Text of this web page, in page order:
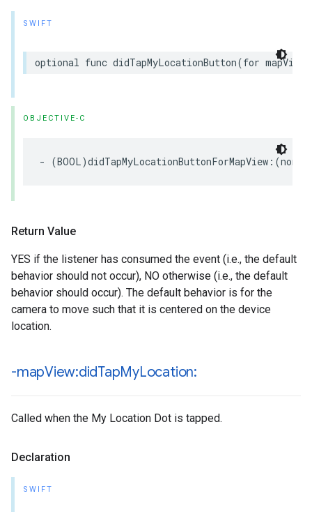
SWIFT
optional func didTapMyLocationButton(for mapView
OBJECTIVE-C
- (BOOL)didTapMyLocationButtonForMapView :(
Return Value
YES if the listener has consumed the event (i.e., the default
behavior should not occur), NO otherwise (i.e., the default
behavior should occur). The default behavior is for the
camera to move such that it is centered on the device
location.
-mapView:didTapMyLocation:
Called when the My Location Dot is tapped.
Declaration
SWIFT